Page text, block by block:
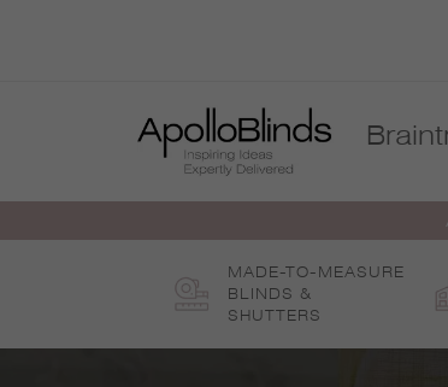
MADE-TO-MEASURE
BLINDS &
SHUTTERS